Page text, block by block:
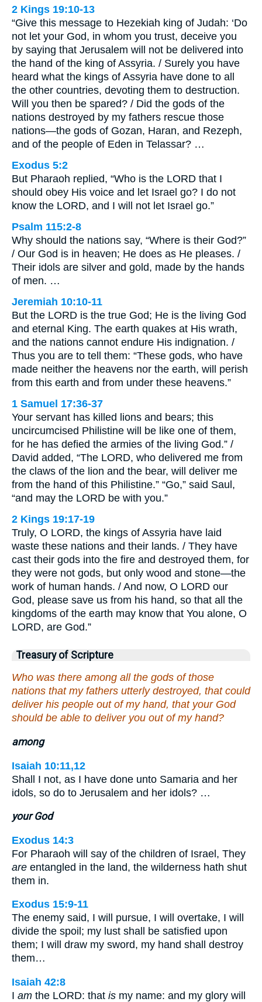
2 Kings 19:10-13
“Give this message to Hezekiah king of Judah: ‘Do
not let your God, in whom you trust, deceive you
by saying that Jerusalem will not be delivered into
the hand of the king of Assyria. / Surely you have
heard what the kings of Assyria have done to all
the other countries, devoting them to destruction.
Will you then be spared? / Did the gods of the
nations destroyed by my fathers rescue those
nations—the gods of Gozan, Haran, and Rezeph,
and of the people of Eden in Telassar? …
Exodus 5:2
But Pharaoh replied, “Who is the LORD that I
should obey His voice and let Israel go? I do not
know the LORD, and I will not let Israel go.”
Psalm 115:2-8
Why should the nations say, “Where is their God?”
/ Our God is in heaven; He does as He pleases. /
Their idols are silver and gold, made by the hands
of men. …
Jeremiah 10:10-11
But the LORD is the true God; He is the living God
and eternal King. The earth quakes at His wrath,
and the nations cannot endure His indignation. /
Thus you are to tell them: “These gods, who have
made neither the heavens nor the earth, will perish
from this earth and from under these heavens.”
1 Samuel 17:36-37
Your servant has killed lions and bears; this
uncircumcised Philistine will be like one of them,
for he has defied the armies of the living God.” /
David added, “The LORD, who delivered me from
the claws of the lion and the bear, will deliver me
from the hand of this Philistine.” “Go,” said Saul,
“and may the LORD be with you.”
2 Kings 19:17-19
Truly, O LORD, the kings of Assyria have laid
waste these nations and their lands. / They have
cast their gods into the fire and destroyed them, for
they were not gods, but only wood and stone—the
work of human hands. / And now, O LORD our
God, please save us from his hand, so that all the
kingdoms of the earth may know that You alone, O
LORD, are God.”
Treasury of Scripture
Who was there among all the gods of those
nations that my fathers utterly destroyed, that could
deliver his people out of my hand, that your God
should be able to deliver you out of my hand?
among
Isaiah 10:11,12
Shall I not, as I have done unto Samaria and her
idols, so do to Jerusalem and her idols? …
your God
Exodus 14:3
For Pharaoh will say of the children of Israel, They
are entangled in the land, the wilderness hath shut
them in.
Exodus 15:9-11
The enemy said, I will pursue, I will overtake, I will
divide the spoil; my lust shall be satisfied upon
them; I will draw my sword, my hand shall destroy
them…
Isaiah 42:8
I am the LORD: that is my name: and my glory will